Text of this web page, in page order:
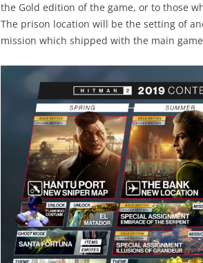
the Gold edition of the game, or to those
The prison location will be the setting of
mission which shipped with the main